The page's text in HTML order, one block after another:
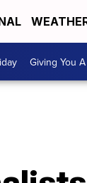
Giving You